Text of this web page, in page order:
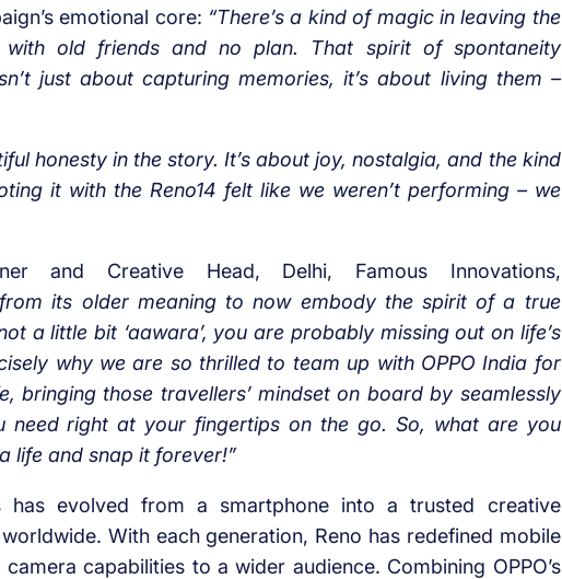
emotional core: “There’s a kind of magic in leaving the
old friends and no plan. That spirit of spontaneity
just about capturing memories, it’s about living them –
honesty in the story. It’s about joy, nostalgia, and the kind
it with the Reno14 felt like we weren’t performing – we
and Creative Head, Delhi, Famous Innovations,
its older meaning to now embody the spirit of a true
a little bit ‘aawara’, you are probably missing out on life’s
why we are so thrilled to team up with OPPO India for
bringing those travellers’ mindset on board by seamlessly
need right at your fingertips on the go. So, what are you
life and snap it forever!”
has evolved from a smartphone into a trusted creative
With each generation, Reno has redefined mobile
capabilities to a wider audience. Combining OPPO’s